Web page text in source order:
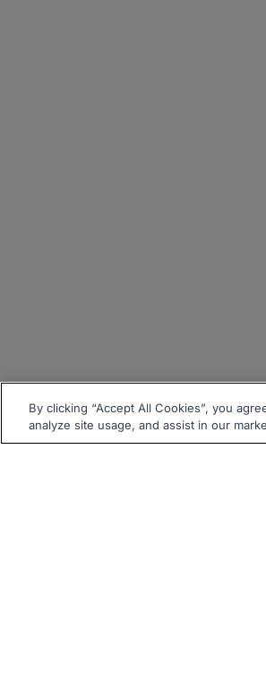
By clicking “Accept All Cookies”, you
analyze site usage, and assist in our